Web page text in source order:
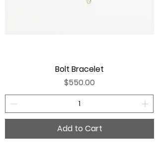
Bolt Bracelet
Price
$550.00
Add to Cart